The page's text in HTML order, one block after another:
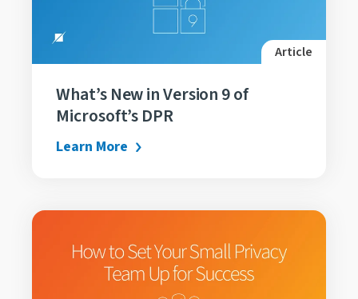
Article
What’s New in Version 9 of
Microsoft’s DPR
Learn More